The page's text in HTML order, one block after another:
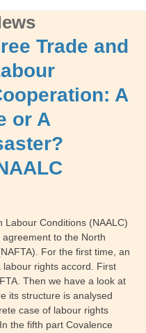
Trade and
A
or A
Labour Conditions (NAALC)
to the North
For the first time, an
rights accord. First
Then we have a look at
its structure is analysed
case of labour rights
the fifth part Covalence